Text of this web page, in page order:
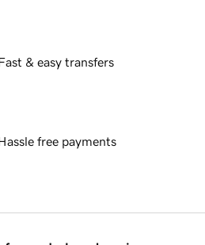
& easy transfers
free payments